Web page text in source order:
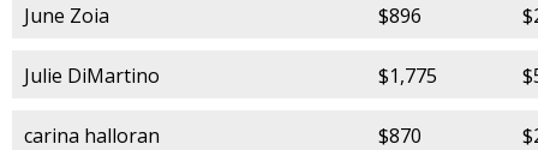
June Zoia $896
Julie DiMartino $1,775
carina halloran $870